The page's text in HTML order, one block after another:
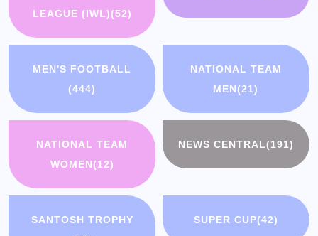
LEAGUE (IWL)(52)
MEN'S FOOTBALL
(444)
NATIONAL TEAM
MEN(21)
NATIONAL TEAM
WOMEN(12)
NEWS CENTRAL(191)
SANTOSH TROPHY
SUPER CUP(42)